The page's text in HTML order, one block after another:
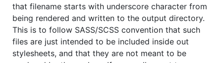
that filename starts with underscore character from
being rendered and written to the output directory.
This is to follow SASS/SCSS convention that such
files are just intended to be included inside out
stylesheets, and that they are not meant to be